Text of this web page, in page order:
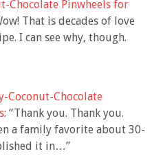
Chocolate Pinwheels for
That is decades of love
I can see why, though.
Coconut-Chocolate
: “Thank you. Thank you.
a family favorite about 30-
it in…”